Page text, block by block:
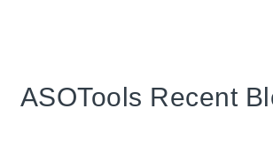
ASOTools Recent